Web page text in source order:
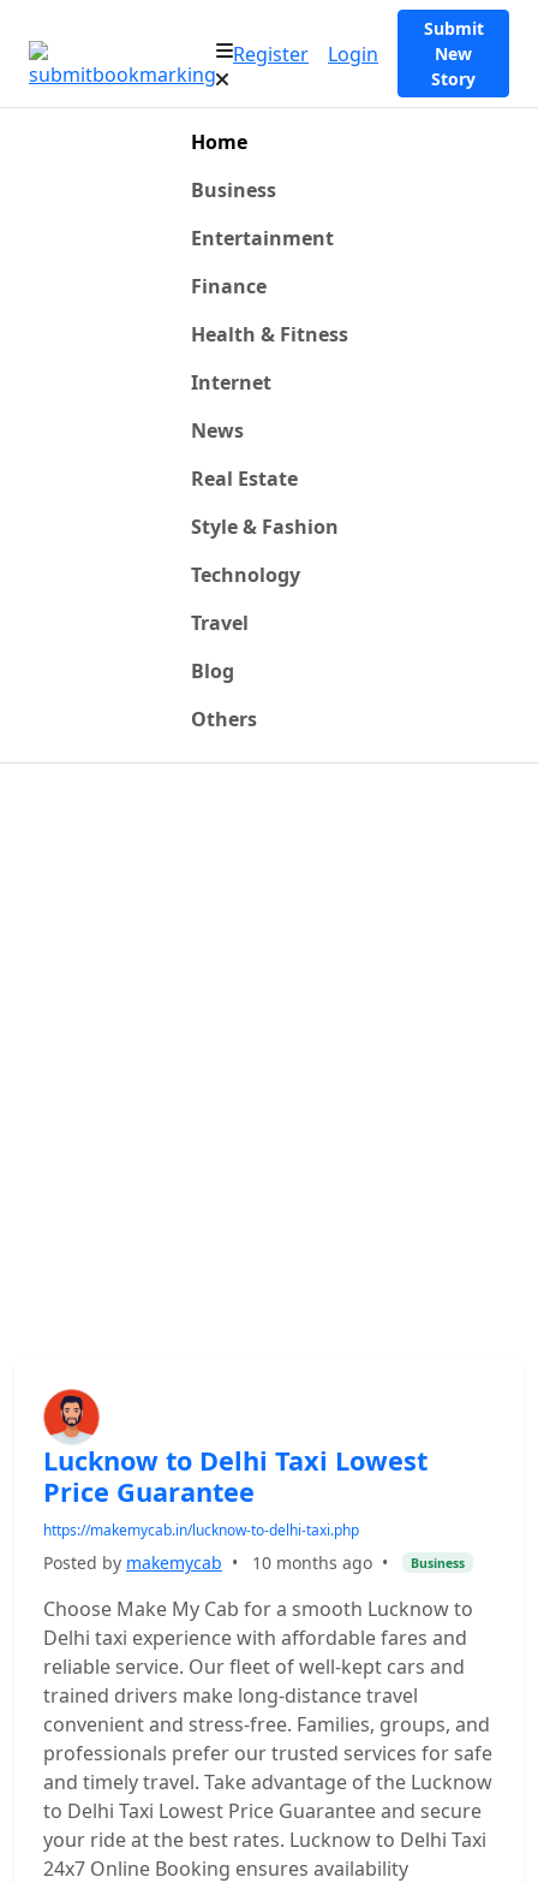
Register Login
Submit
New
Story
Home
Business
Entertainment
Finance
Health & Fitness
Internet
News
Real Estate
Style & Fashion
Technology
Travel
Blog
Others
Lucknow to Delhi Taxi Lowest
Price Guarantee
https://makemycab.in/lucknow-to-delhi-taxi.php
Posted by makemycab • 10 months ago • Business
Choose Make My Cab for a smooth Lucknow to
Delhi taxi experience with affordable fares and
reliable service. Our fleet of well-kept cars and
trained drivers make long-distance travel
convenient and stress-free. Families, groups, and
professionals prefer our trusted services for safe
and timely travel. Take advantage of the Lucknow
to Delhi Taxi Lowest Price Guarantee and secure
your ride at the best rates. Lucknow to Delhi Taxi
24x7 Online Booking ensures availability